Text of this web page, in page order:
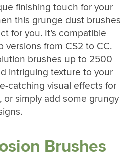
finishing touch for your
this grunge dust brushes
for you. It’s compatible
versions from CS2 to CC.
brushes up to 2500
intriguing texture to your
catching visual effects for
or simply add some grungy
Brushes